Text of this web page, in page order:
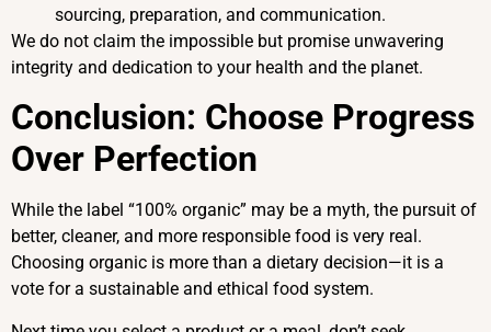
sourcing, preparation, and communication.
We do not claim the impossible but promise unwavering
integrity and dedication to your health and the planet.
Conclusion: Choose Progress
Over Perfection
While the label “100% organic” may be a myth, the pursuit of
better, cleaner, and more responsible food is very real.
Choosing organic is more than a dietary decision—it is a
vote for a sustainable and ethical food system.